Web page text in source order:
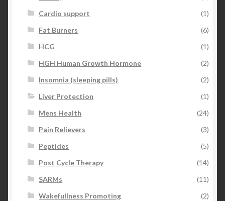
Cardio support
(1)
Fat Burners
(6)
HCG
(1)
HGH Human Growth Hormone
(2)
Insomnia (sleeping pills)
(2)
Liver Protection
(1)
Mens Health
(24)
Pain Relievers
(3)
Peptides
(5)
Post Cycle Therapy
(14)
SARMs
(11)
Wakefullness Promoting
(2)